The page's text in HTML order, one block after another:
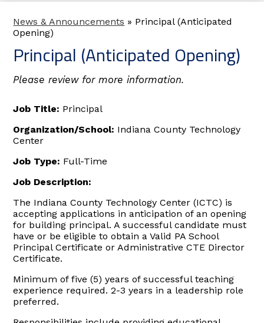
News & Announcements » Principal (Anticipated
Opening)
Principal (Anticipated Opening)
Please review for more information.
Job Title: Principal
Organization/School: Indiana County Technology
Center
Job Type: Full-Time
Job Description:
The Indiana County Technology Center (ICTC) is
accepting applications in anticipation of an opening
for building principal. A successful candidate must
have or be eligible to obtain a Valid PA School
Principal Certificate or Administrative CTE Director
Certificate.
Minimum of five (5) years of successful teaching
experience required. 2-3 years in a leadership role
preferred.